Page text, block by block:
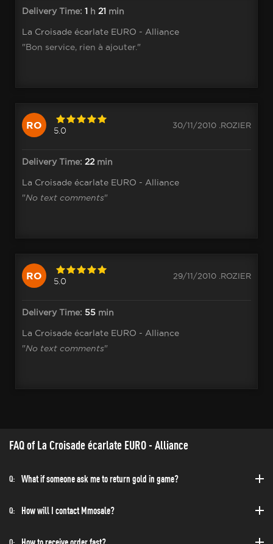
Delivery Time: 1 h 21 min
La Croisade écarlate EURO - Alliance
"Bon service, rien à ajouter."
RO 5.0
30/11/2010 .ROZIER
Delivery Time: 22 min
La Croisade écarlate EURO - Alliance
"No text comments"
RO 5.0
29/11/2010 .ROZIER
Delivery Time: 55 min
La Croisade écarlate EURO - Alliance
"No text comments"
FAQ of La Croisade écarlate EURO - Alliance
Q: What if someone ask me to return gold in game?
Q: How will I contact Mmosale?
Q: